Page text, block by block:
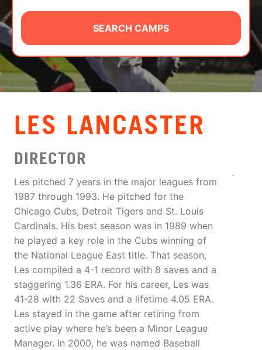
CAMP STORE
LOGIN
VIEW CART
SEARCH CAMPS
LES LANCASTER
DIRECTOR
Les pitched 7 years in the major leagues from
1987 through 1993. He pitched for the
Chicago Cubs, Detroit Tigers and St. Louis
Cardinals. His best season was in 1989 when
he played a key role in the Cubs winning of
the National League East title. That season,
Les compiled a 4-1 record with 8 saves and a
staggering 1.36 ERA. For his career, Les was
41-28 with 22 Saves and a lifetime 4.05 ERA.
Les stayed in the game after retiring from
active play where he’s been a Minor League
Manager. In 2000, he was named Baseball